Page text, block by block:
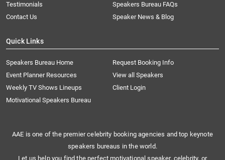
Testimonials
Speakers Bureau FAQs
Contact Us
Speaker News & Blog
Quick Links
Speakers Bureau Home
Request Booking Info
Event Planner Resources
View all Speakers
Weekly TV Shows Lineups
Client Login
Motivational Speakers Bureau
AAE is one of the premier celebrity booking agencies and top keynote
speakers bureaus in the world.
Let us help you find the perfect motivational speaker, celebrity, or